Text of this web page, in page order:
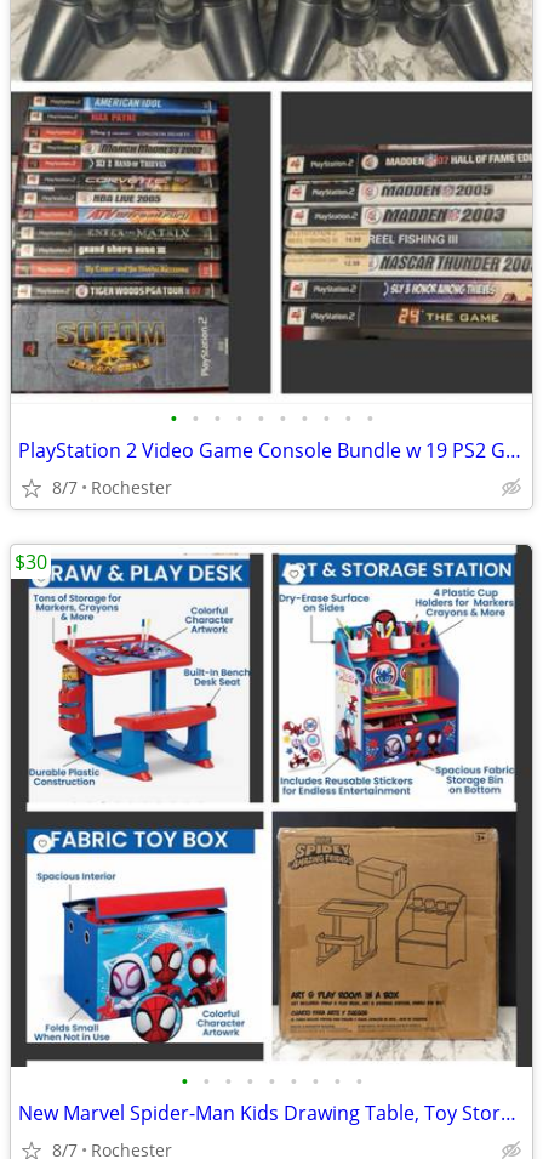
• • • • • • • • • •
PlayStation 2 Video Game Console Bundle w 19 PS2 Games, SOCOM Big Box Set. Max P
8/7 Rochester
• • • • • • • • •
New Marvel Spider-Man Kids Drawing Table, Toy Storage, Collapsible Fabric Bin by
8/7 Rochester
$30